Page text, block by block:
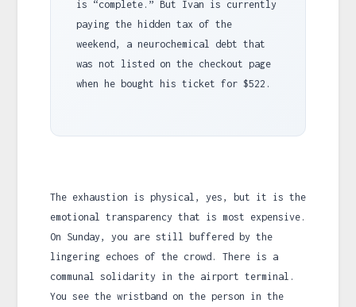
is “complete.” But Ivan is currently
paying the hidden tax of the
weekend, a neurochemical debt that
was not listed on the checkout page
when he bought his ticket for $522.
The exhaustion is physical, yes, but it is the
emotional transparency that is most expensive.
On Sunday, you are still buffered by the
lingering echoes of the crowd. There is a
communal solidarity in the airport terminal.
You see the wristband on the person in the